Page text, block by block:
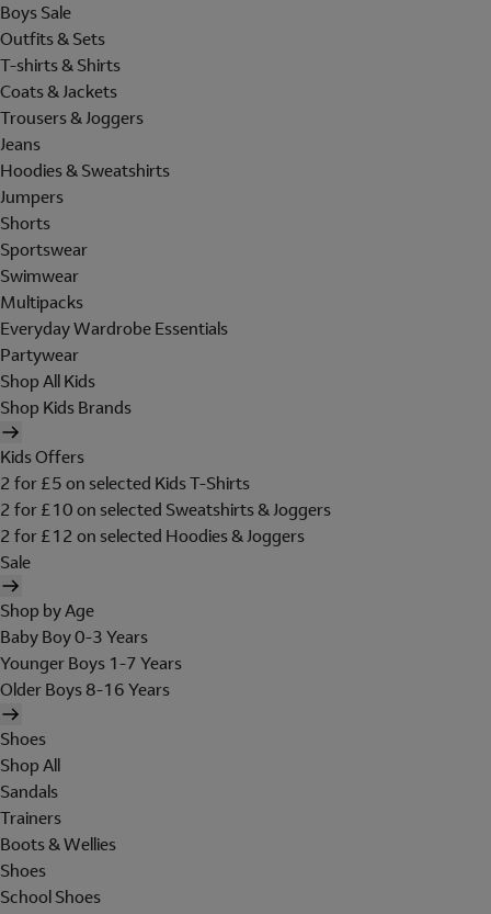
Boys Sale
Outfits & Sets
T-shirts & Shirts
Coats & Jackets
Trousers & Joggers
Jeans
Hoodies & Sweatshirts
Jumpers
Shorts
Sportswear
Swimwear
Multipacks
Everyday Wardrobe Essentials
Partywear
Shop All Kids
Shop Kids Brands
Kids Offers
2 for £5 on selected Kids T-Shirts
2 for £10 on selected Sweatshirts & Joggers
2 for £12 on selected Hoodies & Joggers
Sale
Shop by Age
Baby Boy 0-3 Years
Younger Boys 1-7 Years
Older Boys 8-16 Years
Shoes
Shop All
Sandals
Trainers
Boots & Wellies
Shoes
School Shoes